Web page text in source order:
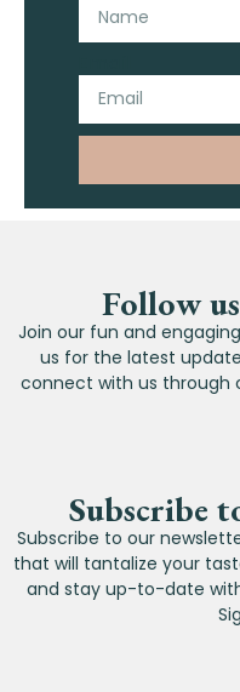
Follow
Join our fun and
us for the latest
connect with us through
Subscribe
Subscribe to our
that will tantalize your
and stay up-to-date